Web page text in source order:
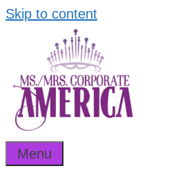
Skip to content
Menu